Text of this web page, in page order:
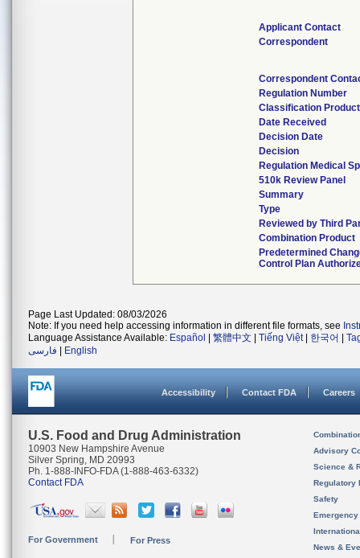
Applicant Contact
Correspondent
Correspondent
Regulation Number
Classification
Date Received
Decision Date
Decision
Regulation Medical
510k Review Panel
Summary
Type
Reviewed by Third
Combination Product
Predetermined
Control Plan
Page Last Updated: 08/03/2026
Note: If you need help accessing information in different file formats, see
Language Assistance Available: Español 繁體中文 Tiếng Việt| 한국어
فارسی
English
Accessibility Contact FDA Careers
U.S. Food and Drug Administration
10903 New Hampshire Avenue
Silver Spring, MD 20993
Ph. 1-888-INFO-FDA (1-888-463-6332)
Contact FDA
For Government For Press
Advisory
Science &
Regulatory
Safety
News &